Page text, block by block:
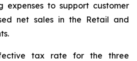
expenses to support customer
net sales in the Retail and
tax rate for the three